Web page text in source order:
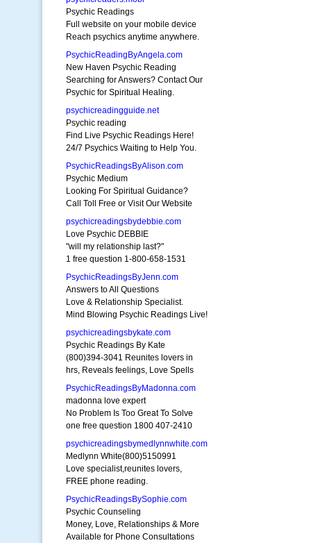
Psychic Readings
Full website on your mobile device
Reach psychics anytime anywhere.
PsychicReadingByAngela.com
New Haven Psychic Reading
Searching for Answers? Contact Our
Psychic for Spiritual Healing.
psychicreadingguide.net
Psychic reading
Find Live Psychic Readings Here!
24/7 Psychics Waiting to Help You.
PsychicReadingsByAlison.com
Psychic Medium
Looking For Spiritual Guidance?
Call Toll Free or Visit Our Website
psychicreadingsbydebbie.com
Love Psychic DEBBIE
"will my relationship last?"
1 free question 1-800-658-1531
PsychicReadingsByJenn.com
Answers to All Questions
Love & Relationship Specialist.
Mind Blowing Psychic Readings Live!
psychicreadingsbykate.com
Psychic Readings By Kate
(800)394-3041 Reunites lovers in
hrs, Reveals feelings, Love Spells
PsychicReadingsByMadonna.com
madonna love expert
No Problem Is Too Great To Solve
one free question 1800 407-2410
psychicreadingsbymedlynnwhite.com
Medlynn White(800)5150991
Love specialist,reunites lovers,
FREE phone reading.
PsychicReadingsBySophie.com
Psychic Counseling
Money, Love, Relationships & More
Available for Phone Consultations